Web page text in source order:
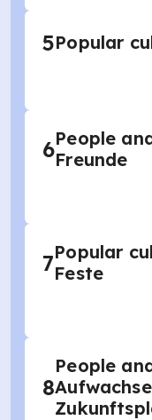
5Popular
6People
Freunde
7Popular
Feste
8
People